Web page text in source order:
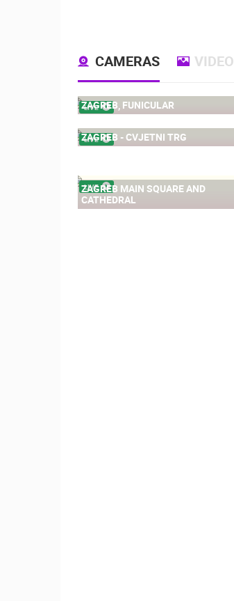
CAMERAS VIDEO
LIVE
ZAGREB, FUNICULAR
LIVE
ZAGREB - CVJETNI TRG
LIVE
ZAGREB MAIN SQUARE AND
CATHEDRAL